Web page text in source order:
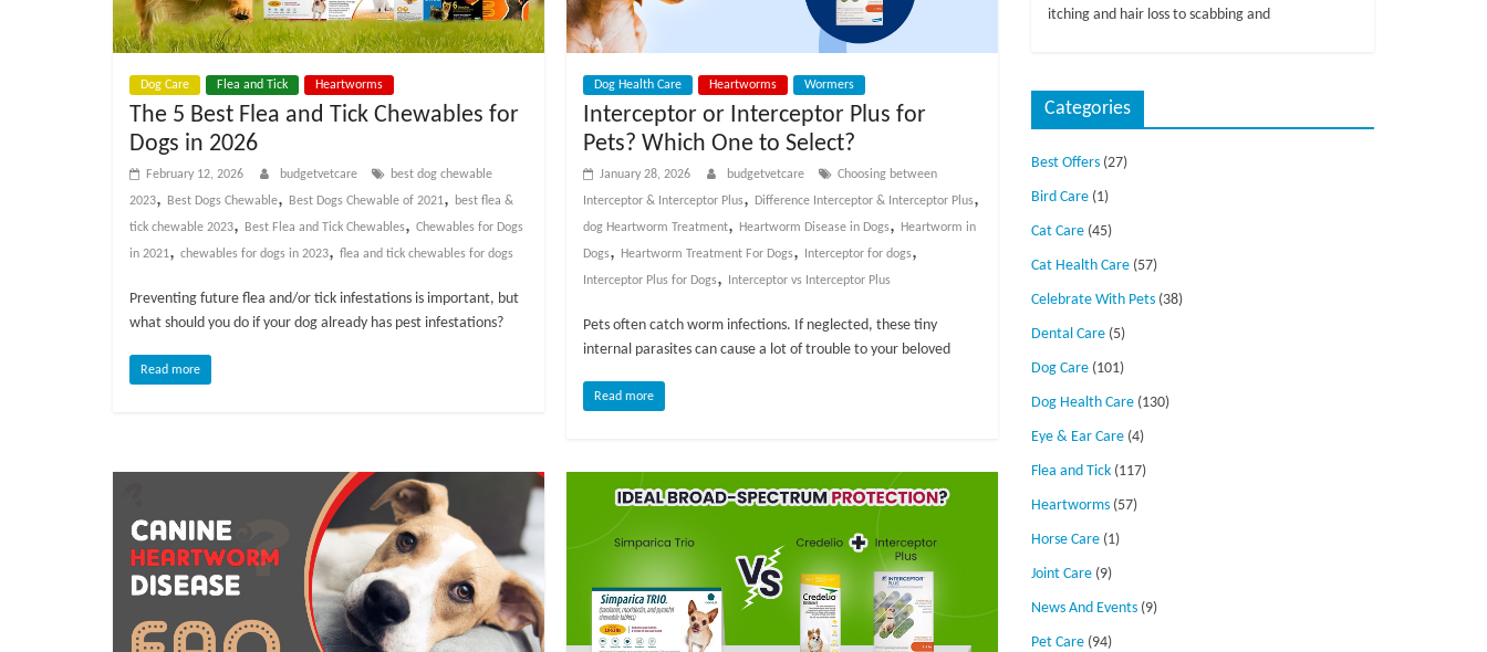
t
Dog Care Flea and Tick Heartworms
The 5 Best Flea and Tick Chewables for
Dogs in 2026
February 12, 2026 budgetvetcare
best dog chewable
2023, Best Dogs Chewable, Best Dogs Chewable of 2021,
best flea &
tick chewable 2023, Best Flea and Tick Chewables, Chewables for Dogs
in 2021, chewables for dogs in 2023, flea and tick chewables for dogs
Preventing future flea and/or tick infestations is important, but
what should you do if your dog already has pest infestations?
Read more
Dog Health Care Heartworms Wormers
Interceptor or Interceptor Plus for
Pets? Which One to Select?
January 28, 2026 budgetvetcare
Choosing between
Interceptor & Interceptor Plus, Difference Interceptor & Interceptor Plus,
dog Heartworm Treatment, Heartworm Disease in Dogs,
Heartworm in
Dogs, Heartworm Treatment For Dogs, Interceptor for dogs,
Interceptor Plus for Dogs, Interceptor vs Interceptor Plus
Pets often catch worm infections. If neglected, these tiny
internal parasites can cause a lot of trouble to your beloved
Read more
itching and hair loss to scabbing and
Categories
Best Offers (27)
Bird Care (1)
Cat Care (45)
Cat Health Care (57)
Celebrate With Pets (38)
Dental Care (5)
Dog Care (101)
Dog Health Care (130)
Eye & Ear Care (4)
Flea and Tick (117)
Heartworms (57)
Horse Care (1)
Joint Care (9)
News And Events (9)
Pet Care (94)